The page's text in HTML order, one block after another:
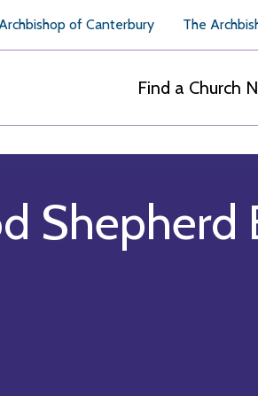
of Canterbury The
Find a Church
Shepherd